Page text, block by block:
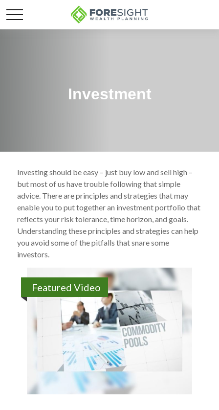
Investment
Investing should be easy – just buy low and sell high –
but most of us have trouble following that simple
advice. There are principles and strategies that may
enable you to put together an investment portfolio that
reflects your risk tolerance, time horizon, and goals.
Understanding these principles and strategies can help
you avoid some of the pitfalls that snare some
investors.
Featured Video